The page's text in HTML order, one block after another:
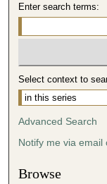
d
Enter search terms:
Select context to
Advanced Search
Notify me via email
Browse